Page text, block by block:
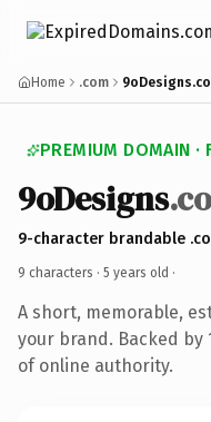
Home .com
PREMIUM DOMAIN ·
9oDesigns
9-character brandable
9 characters · 5 years old ·
A short, memorable,
your brand. Backed by
of online authority.